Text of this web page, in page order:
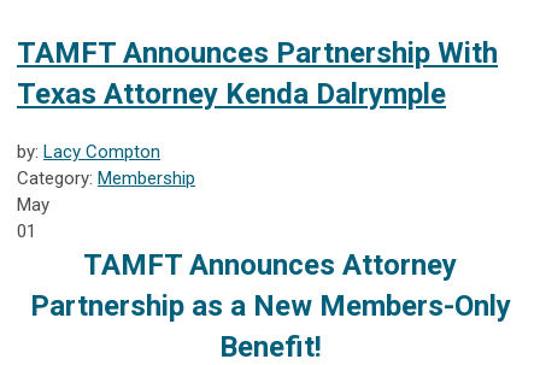
TAMFT Announces Partnership With
Texas Attorney Kenda Dalrymple
by: Lacy Compton
Category: Membership
May
01
TAMFT Announces Attorney
Partnership as a New Members-Only
Benefit!